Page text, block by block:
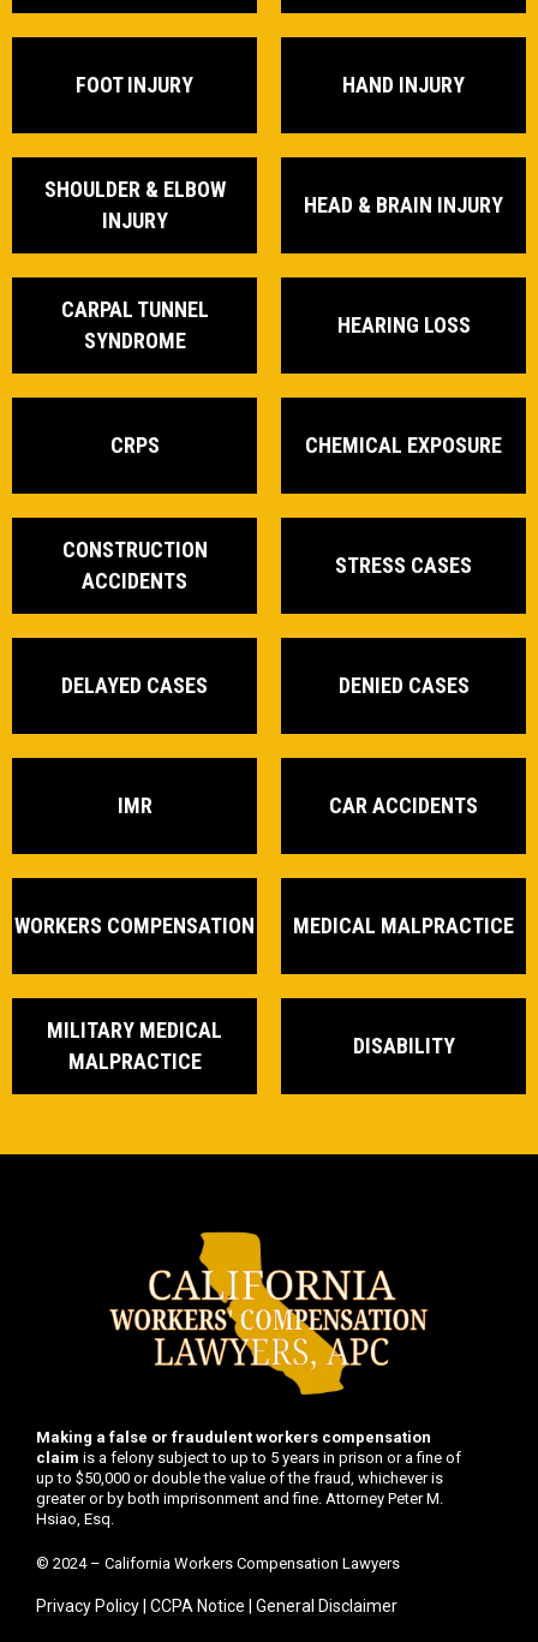
FOOT INJURY HAND INJURY
SHOULDER & ELBOW
INJURY
HEAD & BRAIN INJURY
CARPAL TUNNEL
SYNDROME
HEARING LOSS
CRPS CHEMICAL EXPOSURE
CONSTRUCTION
ACCIDENTS
STRESS CASES
DELAYED CASES DENIED CASES
IMR CAR ACCIDENTS
WORKERS COMPENSATION MEDICAL MALPRACTICE
MILITARY MEDICAL
MALPRACTICE
DISABILITY
Making a false or fraudulent workers compensation
claim is a felony subject to up to 5 years in prison or a fine of
up to $50,000 or double the value of the fraud, whichever is
greater or by both imprisonment and fine. Attorney Peter M.
Hsiao, Esq.
© 2024 – California Workers Compensation Lawyers
Privacy Policy CCPA Notice General Disclaimer